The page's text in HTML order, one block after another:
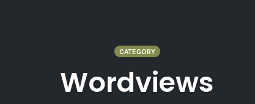
CATEGORY
Wordviews